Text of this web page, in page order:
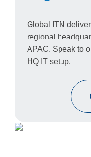
Global ITN
regional
APAC. Speak to
HQ IT setup.